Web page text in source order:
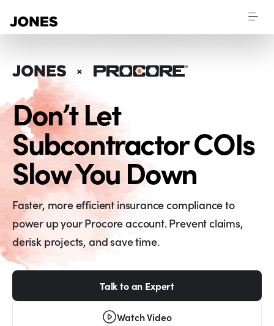
Don’t Let
Subcontractor COIs
Slow You Down
Faster, more efficient insurance compliance to
power up your Procore account. Prevent claims,
derisk projects, and save time.
Talk to an Expert
Watch Video